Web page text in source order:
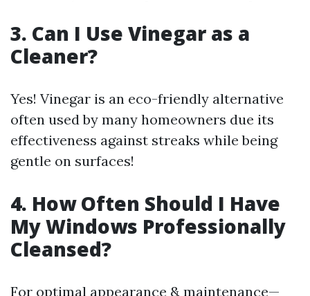
3. Can I Use Vinegar as a
Cleaner?
Yes! Vinegar is an eco-friendly alternative
often used by many homeowners due its
effectiveness against streaks while being
gentle on surfaces!
4. How Often Should I Have
My Windows Professionally
Cleansed?
For optimal appearance & maintenance—